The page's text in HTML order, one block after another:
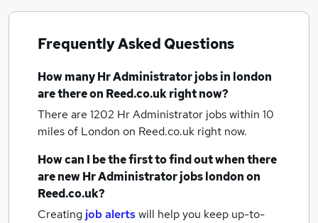
Frequently Asked Questions
How manyHr Administrator jobsin london
are there on Reed.co.uk right now?
There are 1202 Hr Administrator jobs within 10
miles of London on Reed.co.uk right now.
How can I be the first to find out when there
are newHr Administrator jobslondonon
Reed.co.uk?
Creating job alertswill help you keep up-to-